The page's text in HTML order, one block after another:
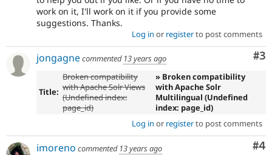
work on it, I'll work on it if you provide some
suggestions. Thanks.
Log in or registerto post comments
#3
jongagnecommented 13 years ago
Title:
Broken compatibility
with Apache Solr Views
(Undefined index:
page_id)
» Broken compatibility
with Apache Solr
Multilingual (Undefined
index: page_id)
Log in or registerto post comments
#4
imoreno commented 13 years ago